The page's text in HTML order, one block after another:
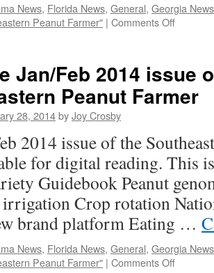
News, Florida News, General, Georgia News
Peanut Farmer" | Comments Offon
Issue
Jan/Feb 2014 issue
Peanut Farmer
28, 2014byJoy Crosby
2014 issue of the
for digital reading. This
Guidebook Peanut
Crop rotation
brand platform Eating …
News, Florida News, General, Georgia News
Peanut Farmer" | Comments Offon